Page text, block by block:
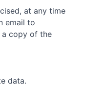
at any time
email to
a copy of the
data.